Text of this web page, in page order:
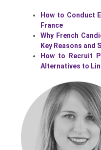
How to Conduct
France
Why French
Key Reasons and
How to Recruit
Alternatives to